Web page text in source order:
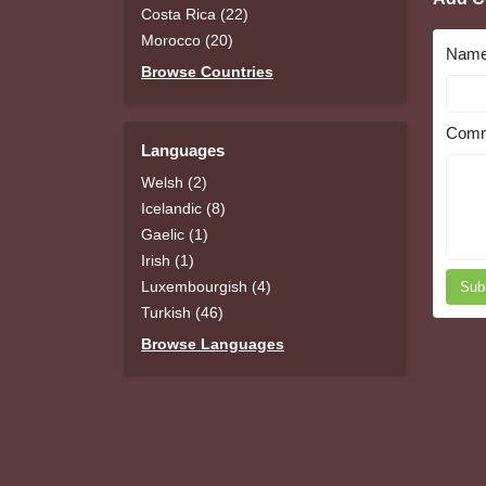
Costa Rica (22)
Morocco (20)
Browse Countries
Languages
Welsh (2)
Icelandic (8)
Gaelic (1)
Irish (1)
Luxembourgish (4)
Turkish (46)
Browse Languages